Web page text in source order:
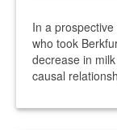
In a
who took
decrease in
causal